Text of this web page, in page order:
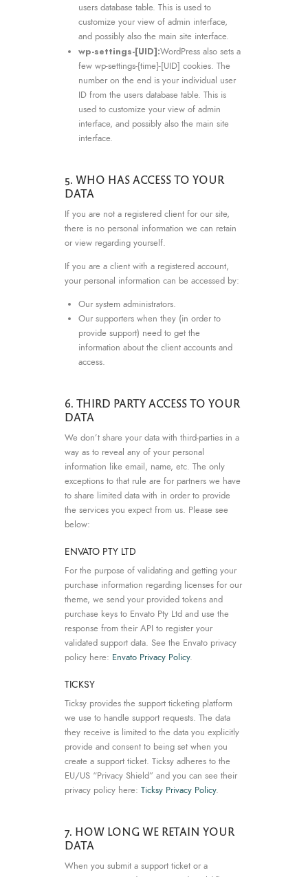
users database table. This is used to
customize your view of admin interface,
and possibly also the main site interface.
wp-settings-[UID]:WordPress also sets a
few wp-settings-{time}-[UID] cookies. The
number on the end is your individual user
ID from the users database table. This is
used to customize your view of admin
interface, and possibly also the main site
interface.
5. WHO HAS ACCESS TO YOUR
DATA
If you are not a registered client for our site,
there is no personal information we can retain
or view regarding yourself.
If you are a client with a registered account,
your personal information can be accessed by:
Our system administrators.
Our supporters when they (in order to
provide support) need to get the
information about the client accounts and
access.
6. THIRD PARTY ACCESS TO YOUR
DATA
We don’t share your data with third-parties in a
way as to reveal any of your personal
information like email, name, etc. The only
exceptions to that rule are for partners we have
to share limited data with in order to provide
the services you expect from us. Please see
below:
ENVATO PTY LTD
For the purpose of validating and getting your
purchase information regarding licenses for our
theme, we send your provided tokens and
purchase keys to Envato Pty Ltd and use the
response from their API to register your
validated support data. See the Envato privacy
policy here: Envato Privacy Policy.
TICKSY
Ticksy provides the support ticketing platform
we use to handle support requests. The data
they receive is limited to the data you explicitly
provide and consent to being set when you
create a support ticket. Ticksy adheres to the
EU/US “Privacy Shield” and you can see their
privacy policy here: Ticksy Privacy Policy.
7. HOW LONG WE RETAIN YOUR
DATA
When you submit a support ticket or a